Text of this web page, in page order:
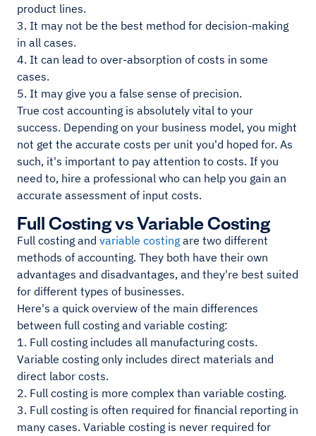
product lines.
3. It may not be the best method for decision-making
in all cases.
4. It can lead to over-absorption of costs in some
cases.
5. It may give you a false sense of precision.
True cost accounting is absolutely vital to your
success. Depending on your business model, you might
not get the accurate costs per unit you'd hoped for. As
such, it's important to pay attention to costs. If you
need to, hire a professional who can help you gain an
accurate assessment of input costs.
Full Costing vs Variable Costing
Full costing and variable costing are two different
methods of accounting. They both have their own
advantages and disadvantages, and they're best suited
for different types of businesses.
Here's a quick overview of the main differences
between full costing and variable costing:
1. Full costing includes all manufacturing costs.
Variable costing only includes direct materials and
direct labor costs.
2. Full costing is more complex than variable costing.
3. Full costing is often required for financial reporting in
many cases. Variable costing is never required for